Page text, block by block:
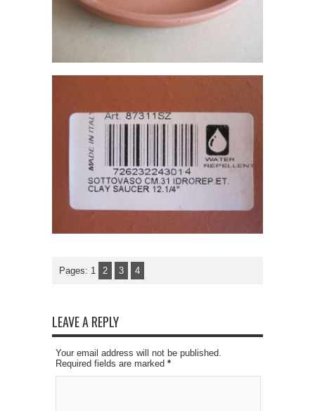
Pages: 1 2 3 4
LEAVE A REPLY
Your email address will not be published.
Required fields are marked *